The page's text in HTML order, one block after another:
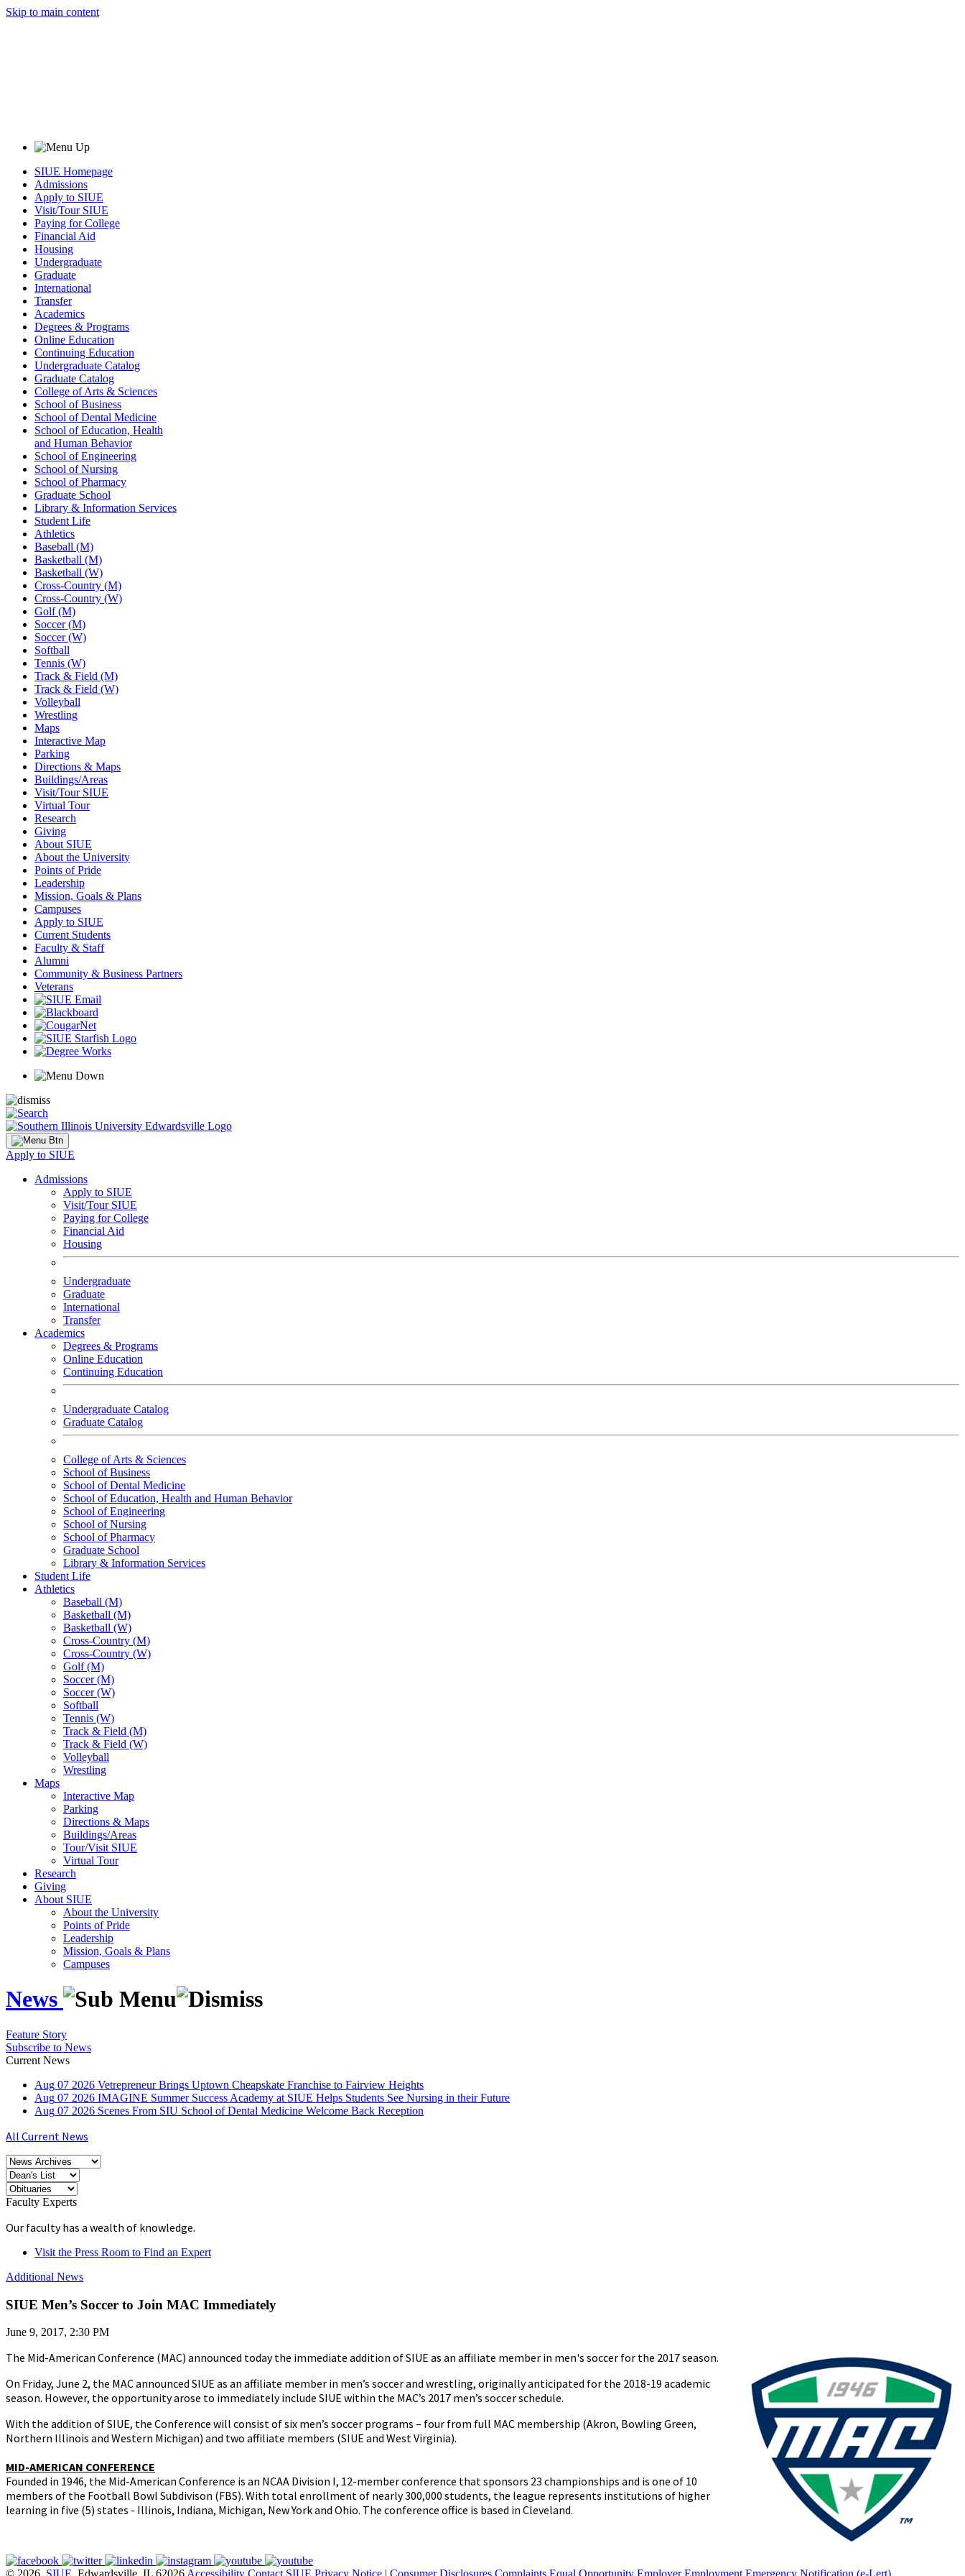
Skip to main content
SIUE Homepage
Admissions
Apply to SIUE
Visit/Tour SIUE
Paying for College
Financial Aid
Housing
Undergraduate
Graduate
International
Transfer
Academics
Degrees & Programs
Online Education
Continuing Education
Undergraduate Catalog
Graduate Catalog
College of Arts & Sciences
School of Business
School of Dental Medicine
School of Education, Health
and Human Behavior
School of Engineering
School of Nursing
School of Pharmacy
Graduate School
Library & Information Services
Student Life
Athletics
Baseball (M)
Basketball (M)
Basketball (W)
Cross-Country (M)
Cross-Country (W)
Golf (M)
Soccer (M)
Soccer (W)
Softball
Tennis (W)
Track & Field (M)
Track & Field (W)
Volleyball
Wrestling
Maps
Interactive Map
Parking
Directions & Maps
Buildings/Areas
Visit/Tour SIUE
Virtual Tour
Research
Giving
About SIUE
About the University
Points of Pride
Leadership
Mission, Goals & Plans
Campuses
Apply to SIUE
Current Students
Faculty & Staff
Alumni
Community & Business Partners
Veterans
Apply to SIUE
Admissions
Apply to SIUE
Visit/Tour SIUE
Paying for College
Financial Aid
Housing
Undergraduate
Graduate
International
Transfer
Academics
Degrees & Programs
Online Education
Continuing Education
Undergraduate Catalog
Graduate Catalog
College of Arts & Sciences
School of Business
School of Dental Medicine
School of Education, Health and Human Behavior
School of Engineering
School of Nursing
School of Pharmacy
Graduate School
Library & Information Services
Student Life
Athletics
Baseball (M)
Basketball (M)
Basketball (W)
Cross-Country (M)
Cross-Country (W)
Golf (M)
Soccer (M)
Soccer (W)
Softball
Tennis (W)
Track & Field (M)
Track & Field (W)
Volleyball
Wrestling
Maps
Interactive Map
Parking
Directions & Maps
Buildings/Areas
Tour/Visit SIUE
Virtual Tour
Research
Giving
About SIUE
About the University
Points of Pride
Leadership
Mission, Goals & Plans
Campuses
News
Feature Story
Subscribe to News
Current News
Aug 07 2026 Vetrepreneur Brings Uptown Cheapskate Franchise to Fairview Heights
Aug 07 2026 IMAGINE Summer Success Academy at SIUE Helps Students See Nursing in their Future
Aug 07 2026 Scenes From SIU School of Dental Medicine Welcome Back Reception
All Current News
Faculty Experts
Our faculty has a wealth of knowledge.
Visit the Press Room to Find an Expert
Additional News
SIUE Men’s Soccer to Join MAC Immediately
June 9, 2017, 2:30 PM
The Mid-American Conference (MAC) announced today the immediate addition of SIUE as an affiliate member in men's soccer for the 2017 season.
On Friday, June 2, the MAC announced SIUE as an affiliate member in men’s soccer and wrestling, originally anticipated for the 2018-19 academic
season. However, the opportunity arose to immediately include SIUE within the MAC’s 2017 men’s soccer schedule.
With the addition of SIUE, the Conference will consist of six men’s soccer programs – four from full MAC membership (Akron, Bowling Green,
Northern Illinois and Western Michigan) and two affiliate members (SIUE and West Virginia).
MID-AMERICAN CONFERENCE
Founded in 1946, the Mid-American Conference is an NCAA Division I, 12-member conference that sponsors 23 championships and is one of 10
members of the Football Bowl Subdivison (FBS). With total enrollment of nearly 300,000 students, the league represents institutions of higher
learning in five (5) states - Illinois, Indiana, Michigan, New York and Ohio. The conference office is based in Cleveland.